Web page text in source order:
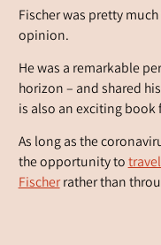
Fischer was pretty
opinion.
He was a remarkable
horizon – and shared
is also an exciting book
As long as the
the opportunity to
Fischerrather than